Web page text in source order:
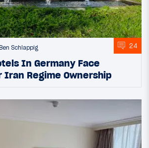
Ben Schlappig 24
In Germany Face
Iran Regime Ownership